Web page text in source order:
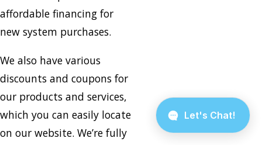
affordable financing for
new system purchases.
We also have various
discounts and coupons for
our products and services,
which you can easily locate
on our website. We’re fully